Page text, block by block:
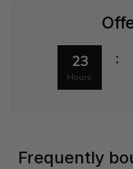
23
Hours
:
Frequently